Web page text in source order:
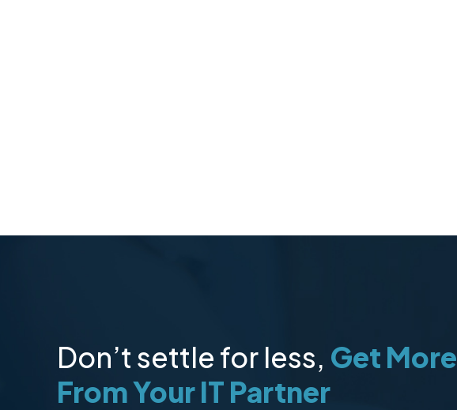
Don’t settle for less, Get More
From Your IT Partner